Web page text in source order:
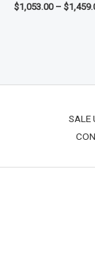
$1,053.00 – $
SALE